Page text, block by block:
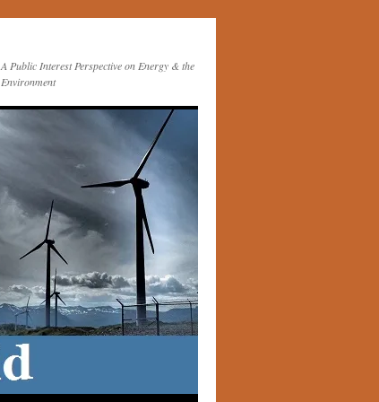
A Public Interest Perspective on Energy & the
Environment